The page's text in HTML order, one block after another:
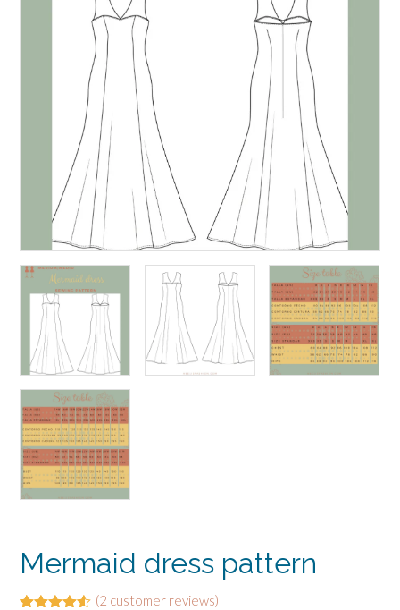
Mermaid dress pattern
(2 customer reviews)